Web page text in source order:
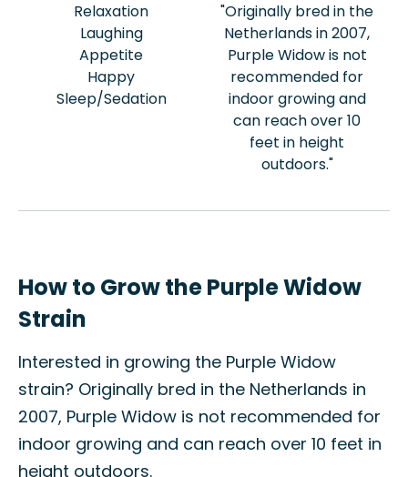
Relaxation
Laughing
Appetite
Happy
Sleep/Sedation
"Originally bred in the
Netherlands in 2007,
Purple Widow is not
recommended for
indoor growing and
can reach over 10
feet in height
outdoors."
How to Grow the Purple Widow
Strain
Interested in growing the Purple Widow
strain? Originally bred in the Netherlands in
2007, Purple Widow is not recommended for
indoor growing and can reach over 10 feet in
height outdoors.